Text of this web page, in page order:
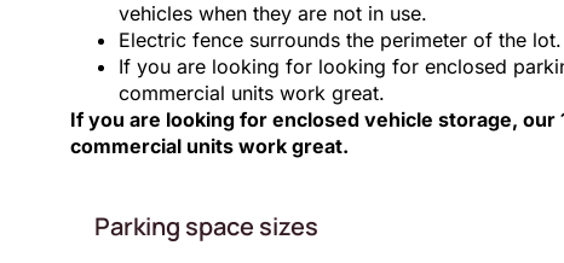
vehicles when they are not in use.
Electric fence surrounds the perimeter of the lot.
If you are looking for looking for enclosed
commercial units work great.
If you are looking for enclosed vehicle storage, our
commercial units work great.
Parking space sizes